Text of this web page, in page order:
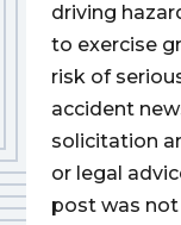
driving
to exercise
risk of
accident
solicitation
or legal
post was